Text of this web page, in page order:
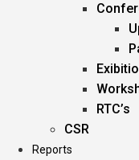
RTC’s
CSR
Reports